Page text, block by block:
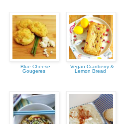
Blue Cheese
Gougeres
Vegan Cranberry &
Lemon Bread